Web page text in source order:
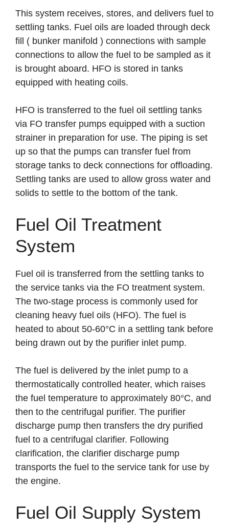
This system receives, stores, and delivers fuel to
settling tanks. Fuel oils are loaded through deck
fill ( bunker manifold ) connections with sample
connections to allow the fuel to be sampled as it
is brought aboard. HFO is stored in tanks
equipped with heating coils.
HFO is transferred to the fuel oil settling tanks
via FO transfer pumps equipped with a suction
strainer in preparation for use. The piping is set
up so that the pumps can transfer fuel from
storage tanks to deck connections for offloading.
Settling tanks are used to allow gross water and
solids to settle to the bottom of the tank.
Fuel Oil Treatment
System
Fuel oil is transferred from the settling tanks to
the service tanks via the FO treatment system.
The two-stage process is commonly used for
cleaning heavy fuel oils (HFO). The fuel is
heated to about 50-60°C in a settling tank before
being drawn out by the purifier inlet pump.
The fuel is delivered by the inlet pump to a
thermostatically controlled heater, which raises
the fuel temperature to approximately 80°C, and
then to the centrifugal purifier. The purifier
discharge pump then transfers the dry purified
fuel to a centrifugal clarifier. Following
clarification, the clarifier discharge pump
transports the fuel to the service tank for use by
the engine.
Fuel Oil Supply System